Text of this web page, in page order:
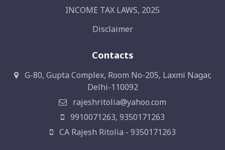
INCOME TAX LAWS, 2025
Disclaimer
Contacts
G-80, Gupta Complex, Room No-205, Laxmi Nagar,
Delhi-110092
rajeshritolia@yahoo.com
9910071263, 9350171263
CA Rajesh Ritolia - 9350171263